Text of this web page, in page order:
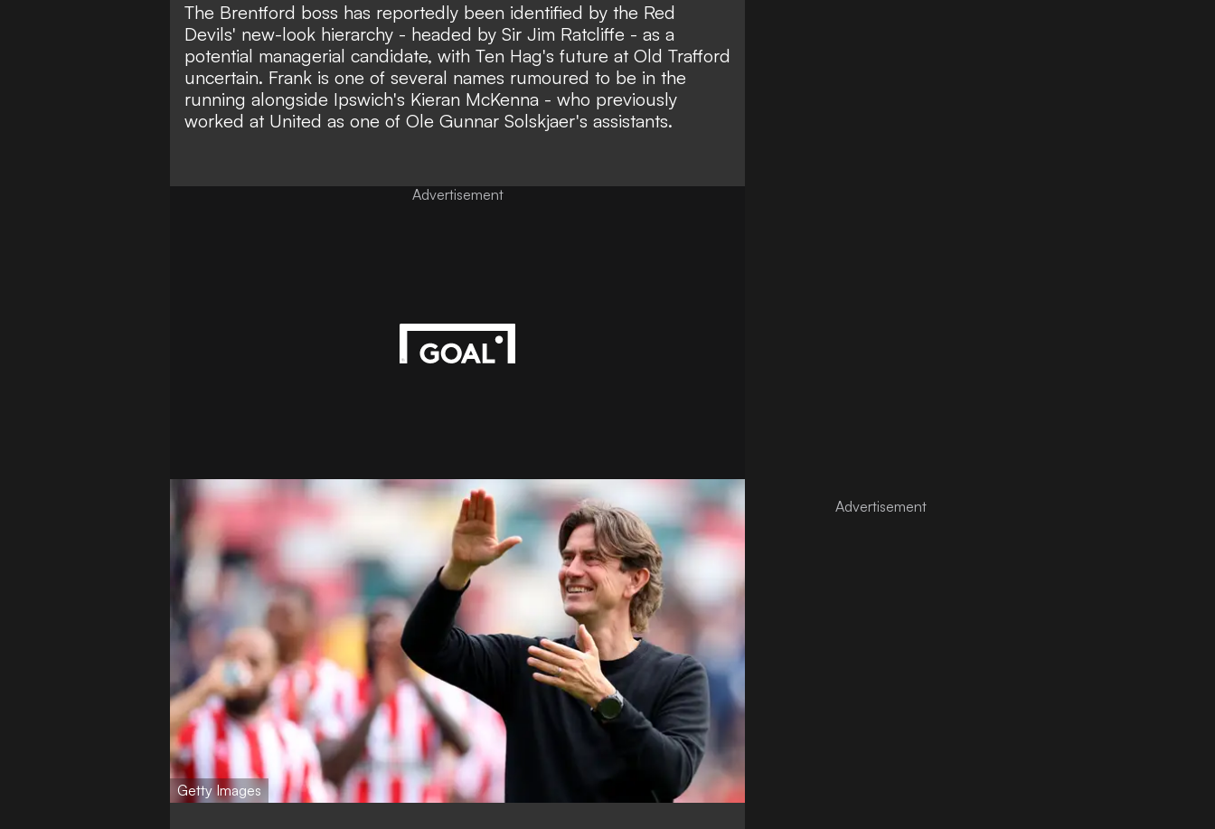
The Brentford boss has reportedly been identified by the Red
Devils' new-look hierarchy - headed by Sir Jim Ratcliffe - as a
potential managerial candidate, with Ten Hag's future at Old Trafford
uncertain. Frank is one of several names rumoured to be in the
running alongside Ipswich's Kieran McKenna - who previously
worked at United as one of Ole Gunnar Solskjaer's assistants.
Advertisement
Getty Images